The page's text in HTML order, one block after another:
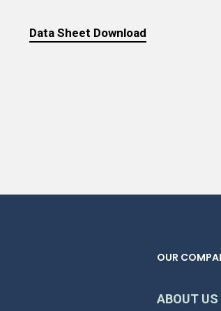
Data Sheet Download
OUR
ABOUT US